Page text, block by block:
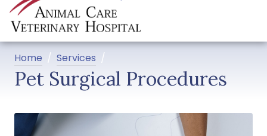
Home Services
Pet Surgical Procedures